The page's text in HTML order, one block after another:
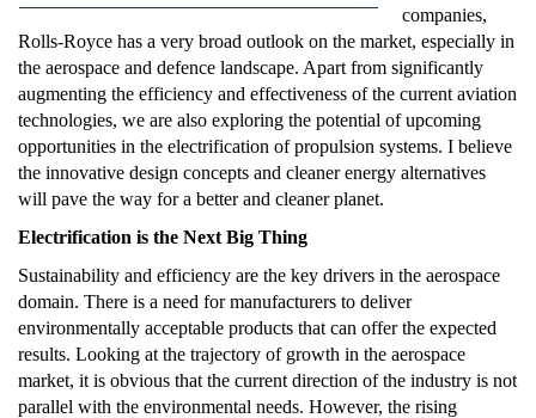
companies,
Rolls-Royce has a very broad outlook on the market, especially in
the aerospace and defence landscape. Apart from significantly
augmenting the efficiency and effectiveness of the current aviation
technologies, we are also exploring the potential of upcoming
opportunities in the electrification of propulsion systems. I believe
the innovative design concepts and cleaner energy alternatives
will pave the way for a better and cleaner planet.
Electrification is the Next Big Thing
Sustainability and efficiency are the key drivers in the aerospace
domain. There is a need for manufacturers to deliver
environmentally acceptable products that can offer the expected
results. Looking at the trajectory of growth in the aerospace
market, it is obvious that the current direction of the industry is not
parallel with the environmental needs. However, the rising